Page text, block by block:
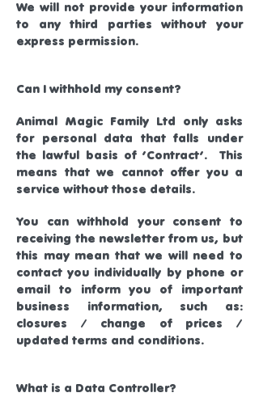
We will not provide your information
to any third parties without your
express permission.
Can I withhold my consent?
Animal Magic Family Ltd only asks
for personal data that falls under
the lawful basis of ‘Contract’. This
means that we cannot offer you a
service without those details.
You can withhold your consent to
receiving the newsletter from us, but
this may mean that we will need to
contact you individually by phone or
email to inform you of important
business information, such as:
closures / change of prices /
updated terms and conditions.
What is a Data Controller?